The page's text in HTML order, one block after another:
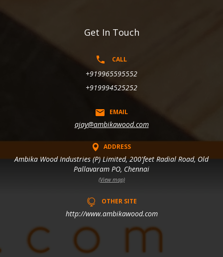
Get In Touch
CALL
+919965595552
+919994525252
EMAIL
ajay@ambikawood.com
ADDRESS
Ambika Wood Industries (P) Limited, 200'feet Radial Road, Old
Pallavaram PO, Chennai
(View map)
OTHER SITE
http://www.ambikawood.com